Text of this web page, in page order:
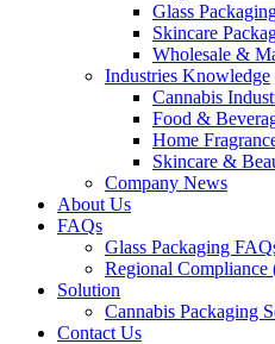
Glass
Skincare
Wholesale &
Industries Knowledge
Cannabis
Food &
Home
Skincare &
Company News
About Us
FAQs
Glass Packaging
Regional
Solution
Cannabis Packaging
Contact Us